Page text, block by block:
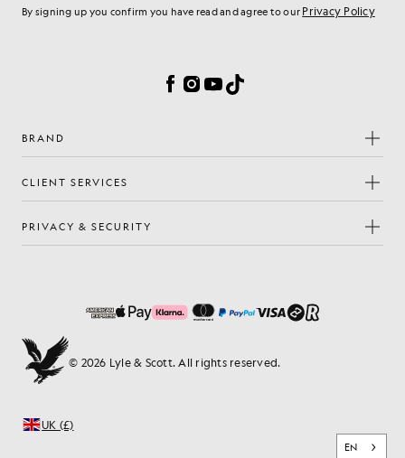
By signing up you confirm you have read and agree to our Privacy Policy
Facebook
Instagram
YouTube
TikTok
BRAND
CLIENT SERVICES
PRIVACY & SECURITY
© 2026 Lyle & Scott. All rights reserved.
UK (£)
EN